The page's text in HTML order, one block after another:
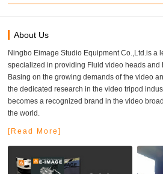
About Us
Ningbo Eimage Studio Equipment Co.,Ltd.is a
specialized in providing Fluid video heads and
Basing on the growing demands of the video
the dedicated research in the video tripod
becomes a recognized brand in the video
the world.
[Read More]